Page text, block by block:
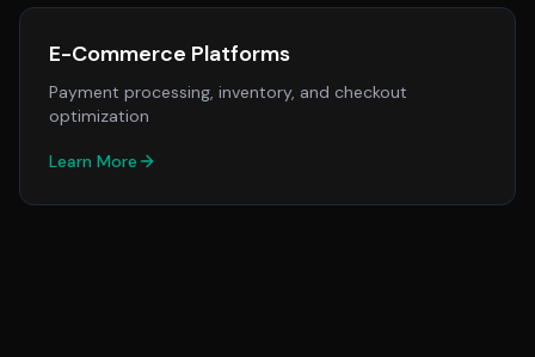
E-Commerce Platforms
Payment processing, inventory, and checkout
optimization
Learn More